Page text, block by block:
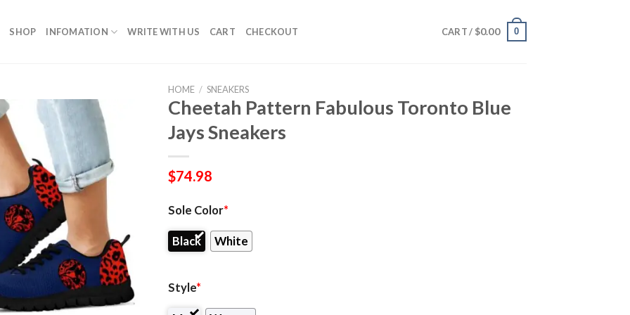
SHOP INFOMATION WRITE WITH US CART CHECKOUT CART / $0.00 0
HOME / SNEAKERS
Cheetah Pattern Fabulous Toronto Blue
Jays Sneakers
$74.98
Sole Color*
Black White
Style*